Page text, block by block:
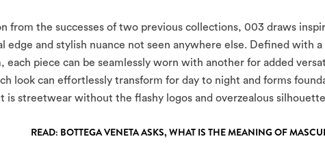
from the successes of two previous collections, 003 draws
edge and stylish nuance not seen anywhere else. Defined with a
each piece can be seamlessly worn with another for added
look can effortlessly transform for day to night and forms
is streetwear without the flashy logos and overzealous
READ: BOTTEGA VENETA ASKS, WHAT IS THE MEANING OF